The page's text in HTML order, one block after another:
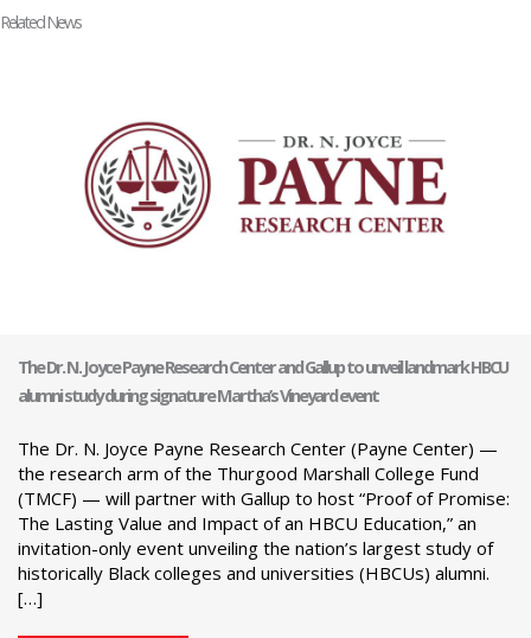
Related News
The Dr. N. Joyce Payne Research Center and Gallup to unveil landmark HBCU
alumni study during signature Martha’s Vineyard event
The Dr. N. Joyce Payne Research Center (Payne Center) —
the research arm of the Thurgood Marshall College Fund
(TMCF) — will partner with Gallup to host “Proof of Promise:
The Lasting Value and Impact of an HBCU Education,” an
invitation-only event unveiling the nation’s largest study of
historically Black colleges and universities (HBCUs) alumni.
[…]